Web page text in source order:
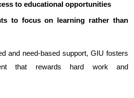
to educational opportunities
to focus on learning rather than
and need-based support, GIU fosters
that rewards hard work and